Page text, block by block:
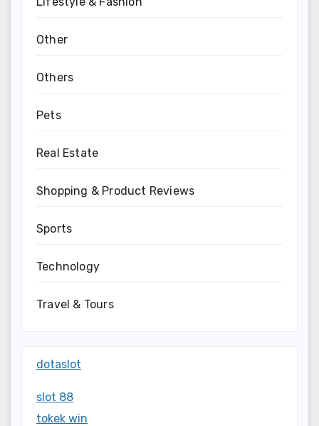
Other
Others
Pets
Real Estate
Shopping & Product Reviews
Sports
Technology
Travel & Tours
dotaslot
slot 88
tokek win